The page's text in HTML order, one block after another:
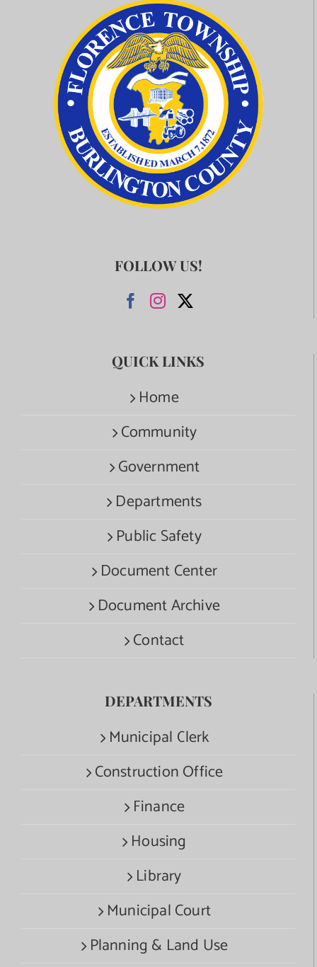
FOLLOW US!
QUICK LINKS
Home
Community
Government
Departments
Public Safety
Document Center
Document Archive
Contact
DEPARTMENTS
Municipal Clerk
Construction Office
Finance
Housing
Library
Municipal Court
Planning & Land Use